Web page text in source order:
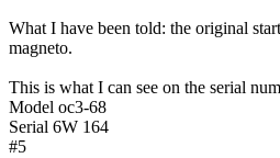
What I have been told: the original
magneto.
This is what I can see on the serial
Model oc3-68
Serial 6W 164
#5